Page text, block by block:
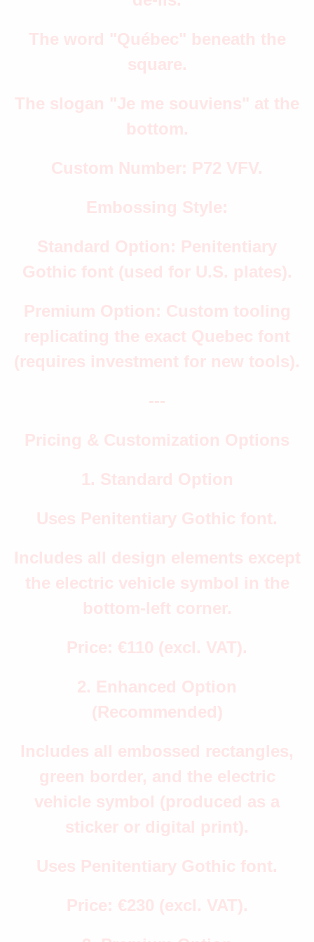
The word "Québec" beneath the
square.
The slogan "Je me souviens" at the
bottom.
Custom Number: P72 VFV.
Embossing Style:
Standard Option: Penitentiary
Gothic font (used for U.S. plates).
Premium Option: Custom tooling
replicating the exact Quebec font
(requires investment for new tools).
---
Pricing & Customization Options
1. Standard Option
Uses Penitentiary Gothic font.
Includes all design elements except
the electric vehicle symbol in the
bottom-left corner.
Price: €110 (excl. VAT).
2. Enhanced Option
(Recommended)
Includes all embossed rectangles,
green border, and the electric
vehicle symbol (produced as a
sticker or digital print).
Uses Penitentiary Gothic font.
Price: €230 (excl. VAT).